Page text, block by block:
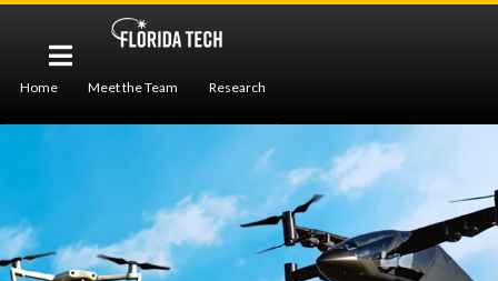
Home Meet the Team Research